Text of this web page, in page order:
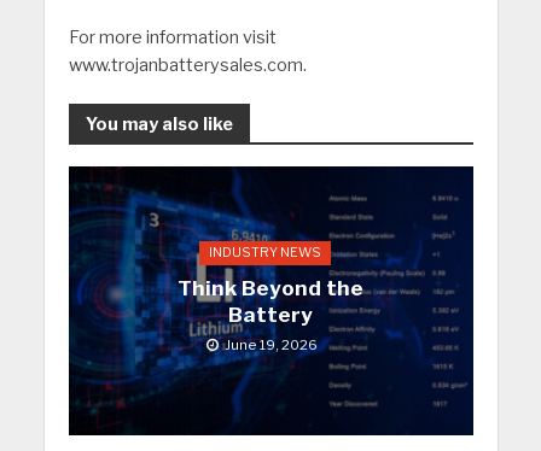
For more information visit
www.trojanbatterysales.com.
You may also like
INDUSTRY NEWS
Think Beyond the
Battery
June 19, 2026